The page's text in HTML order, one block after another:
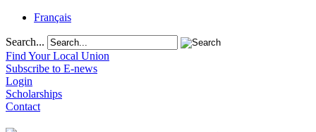
Français
Search...
Find Your Local Union
Subscribe to E-news
Login
Scholarships
Contact